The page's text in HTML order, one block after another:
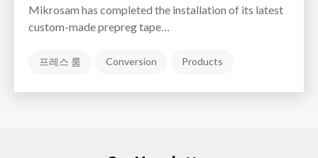
Mikrosam has completed the installation of its latest
custom-made prepreg tape…
프레스 룸 Conversion Products